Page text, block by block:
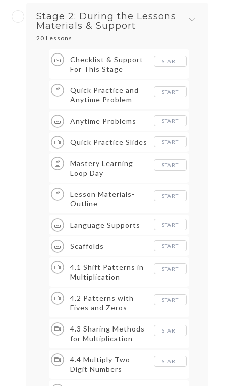
Stage 2: During the Lessons
Materials & Support
20 Lessons
Checklist & Support
For This Stage
START
Quick Practice and
Anytime Problem
START
Anytime Problems START
Quick Practice Slides START
Mastery Learning
Loop Day
START
Lesson Materials-
Outline
START
Language Supports START
Scaffolds START
4.1 Shift Patterns in
Multiplication
START
4.2 Patterns with
Fives and Zeros
START
4.3 Sharing Methods
for Multiplication
START
4.4 Multiply Two-
Digit Numbers
START